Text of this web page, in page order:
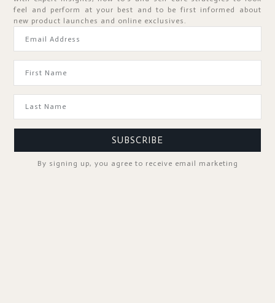
feel and perform at your best and to be first informed about
new product launches and online exclusives.
SUBSCRIBE
By signing up, you agree to receive email marketing